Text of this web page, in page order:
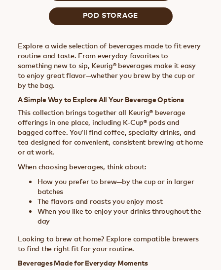
POD STORAGE
Explore a wide selection of beverages made to fit every
routine and taste. From everyday favorites to
something new to sip, Keurig® beverages make it easy
to enjoy great flavor—whether you brew by the cup or
by the bag.
A Simple Way to Explore All Your Beverage Options
This collection brings together all Keurig® beverage
offerings in one place, including K-Cup® pods and
bagged coffee. You’ll find coffee, specialty drinks, and
tea designed for convenient, consistent brewing at home
or at work.
When choosing beverages, think about:
How you prefer to brew—by the cup or in larger
batches
The flavors and roasts you enjoy most
When you like to enjoy your drinks throughout the
day
Looking to brew at home? Explore compatible brewers
to find the right fit for your routine.
Beverages Made for Everyday Moments